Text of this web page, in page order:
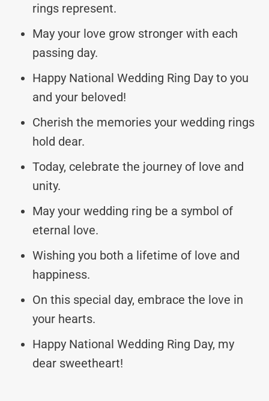
rings represent.
May your love grow stronger with each
passing day.
Happy National Wedding Ring Day to you
and your beloved!
Cherish the memories your wedding rings
hold dear.
Today, celebrate the journey of love and
unity.
May your wedding ring be a symbol of
eternal love.
Wishing you both a lifetime of love and
happiness.
On this special day, embrace the love in
your hearts.
Happy National Wedding Ring Day, my
dear sweetheart!